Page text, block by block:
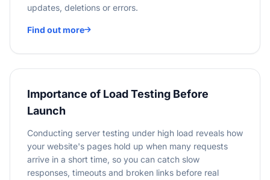
updates, deletions or errors.
Find out more
Importance of Load Testing Before
Launch
Conducting server testing under high load reveals how
your website's pages hold up when many requests
arrive in a short time, so you can catch slow
responses, timeouts and broken links before real